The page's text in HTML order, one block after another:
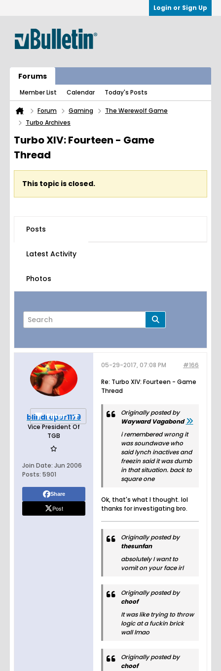
Login or Sign Up
Forums
Member List Calendar Today's Posts
Forum Gaming
The Werewolf Game
Turbo Archives
Turbo XIV: Fourteen - Game
Thread
This topic is closed.
Posts
Latest Activity
Photos
Page of
Filter
blindreper1179
Vice President Of
TGB
Join Date: Jun 2006
Posts: 5901
Share
Post
#166
05-29-2017, 07:08 PM
Re: Turbo XIV: Fourteen - Game
Thread
Originally posted by
Wayward Vagabond
i remembered wrong it
was soundwave who
said lynch inactives and
freezin said it was dumb
in that situation. back to
square one
Ok, that's what I thought. lol
thanks for investigating bro.
Originally posted by
thesunfan
absolutely I want to
vomit on your face irl
Originally posted by
choof
It was like trying to throw
logic at a fuckin brick
wall lmao
Originally posted by
choof